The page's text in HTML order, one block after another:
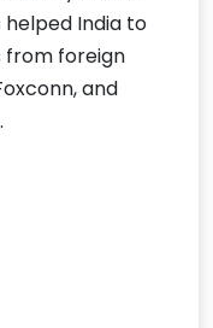
helped India to
foreign
and